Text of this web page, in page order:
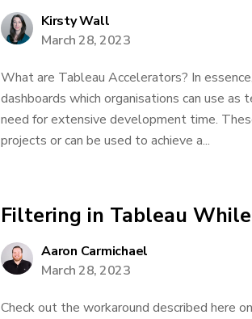
Kirsty Wall
March 28, 2023
What are Tableau Accelerators? In
dashboards which organisations can use
need for extensive development time.
projects or can be used to achieve a...
Filtering in Tableau
Aaron Carmichael
March 28, 2023
Check out the workaround described here